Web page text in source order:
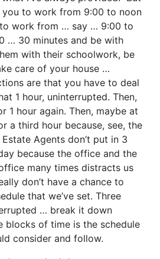
you to work from 9:00 to noon
work from … say … 9:00 to
… 30 minutes and be with
with their schoolwork, be
care of your house …
are that you have to deal
1 hour, uninterrupted. Then,
1 hour again. Then, maybe at
a third hour because, see, the
Agents don’t put in 3
because the office and the
many times distracts us
don’t have a chance to
that we’ve set. Three
… break it down
blocks of time is the schedule
consider and follow.